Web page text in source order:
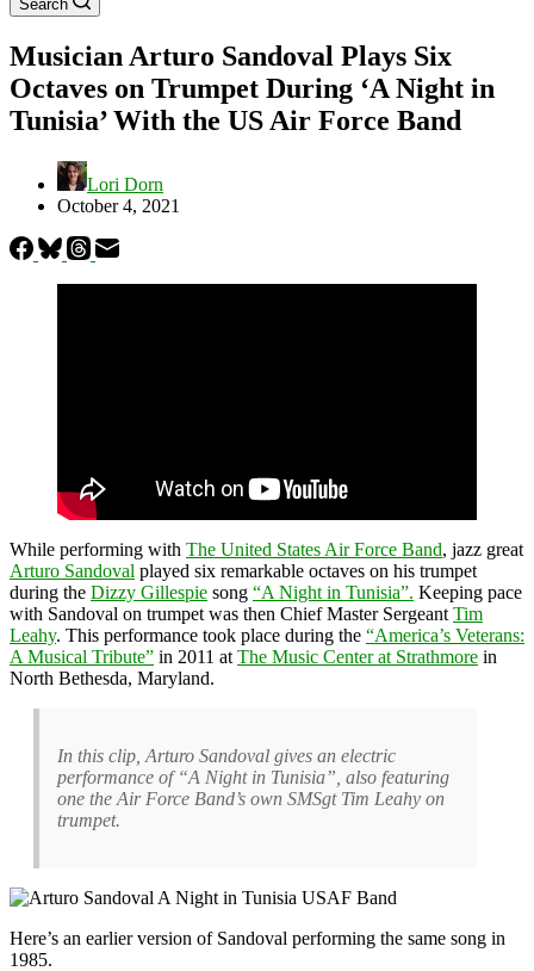
Search
Musician Arturo Sandoval Plays Six
Octaves on Trumpet During ‘A Night in
Tunisia’ With the US Air Force Band
Lori Dorn
October 4, 2021
While performing with The United States Air Force Band, jazz great
Arturo Sandoval played six remarkable octaves on his trumpet
during the Dizzy Gillespie song “A Night in Tunisia”. Keeping pace
with Sandoval on trumpet was then Chief Master Sergeant Tim
Leahy. This performance took place during the “America’s Veterans:
A Musical Tribute” in 2011 at The Music Center at Strathmore in
North Bethesda, Maryland.
In this clip, Arturo Sandoval gives an electric
performance of “A Night in Tunisia”, also featuring
one the Air Force Band’s own SMSgt Tim Leahy on
trumpet.
Here’s an earlier version of Sandoval performing the same song in
1985.